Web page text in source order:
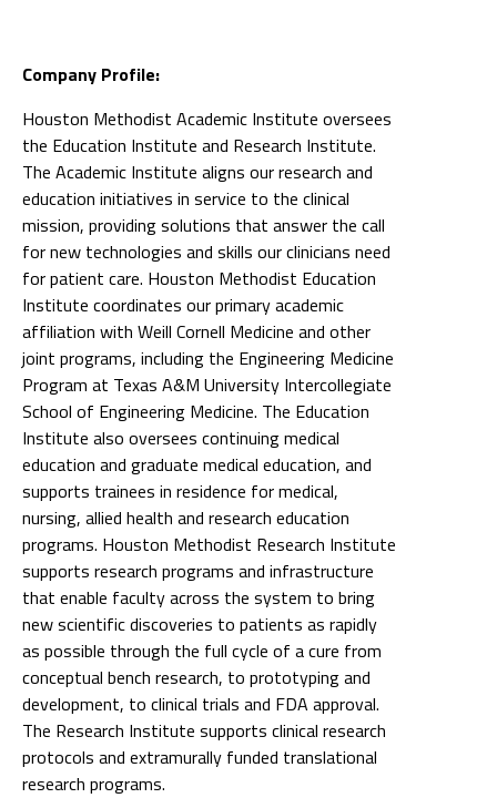
Company Profile:
Houston Methodist Academic Institute oversees
the Education Institute and Research Institute.
The Academic Institute aligns our research and
education initiatives in service to the clinical
mission, providing solutions that answer the call
for new technologies and skills our clinicians need
for patient care. Houston Methodist Education
Institute coordinates our primary academic
affiliation with Weill Cornell Medicine and other
joint programs, including the Engineering Medicine
Program at Texas A&M University Intercollegiate
School of Engineering Medicine. The Education
Institute also oversees continuing medical
education and graduate medical education, and
supports trainees in residence for medical,
nursing, allied health and research education
programs. Houston Methodist Research Institute
supports research programs and infrastructure
that enable faculty across the system to bring
new scientific discoveries to patients as rapidly
as possible through the full cycle of a cure from
conceptual bench research, to prototyping and
development, to clinical trials and FDA approval.
The Research Institute supports clinical research
protocols and extramurally funded translational
research programs.